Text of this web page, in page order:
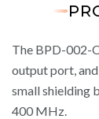
The BPD-002-
output port,
small shielding
400 MHz.